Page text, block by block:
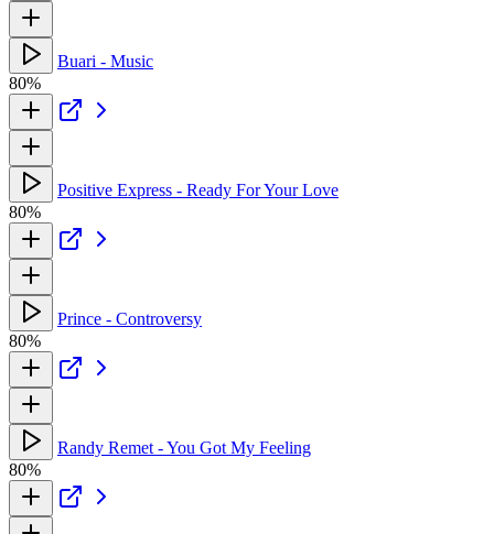
Buari - Music
80%
Positive Express - Ready For Your Love
80%
Prince - Controversy
80%
Randy Remet - You Got My Feeling
80%